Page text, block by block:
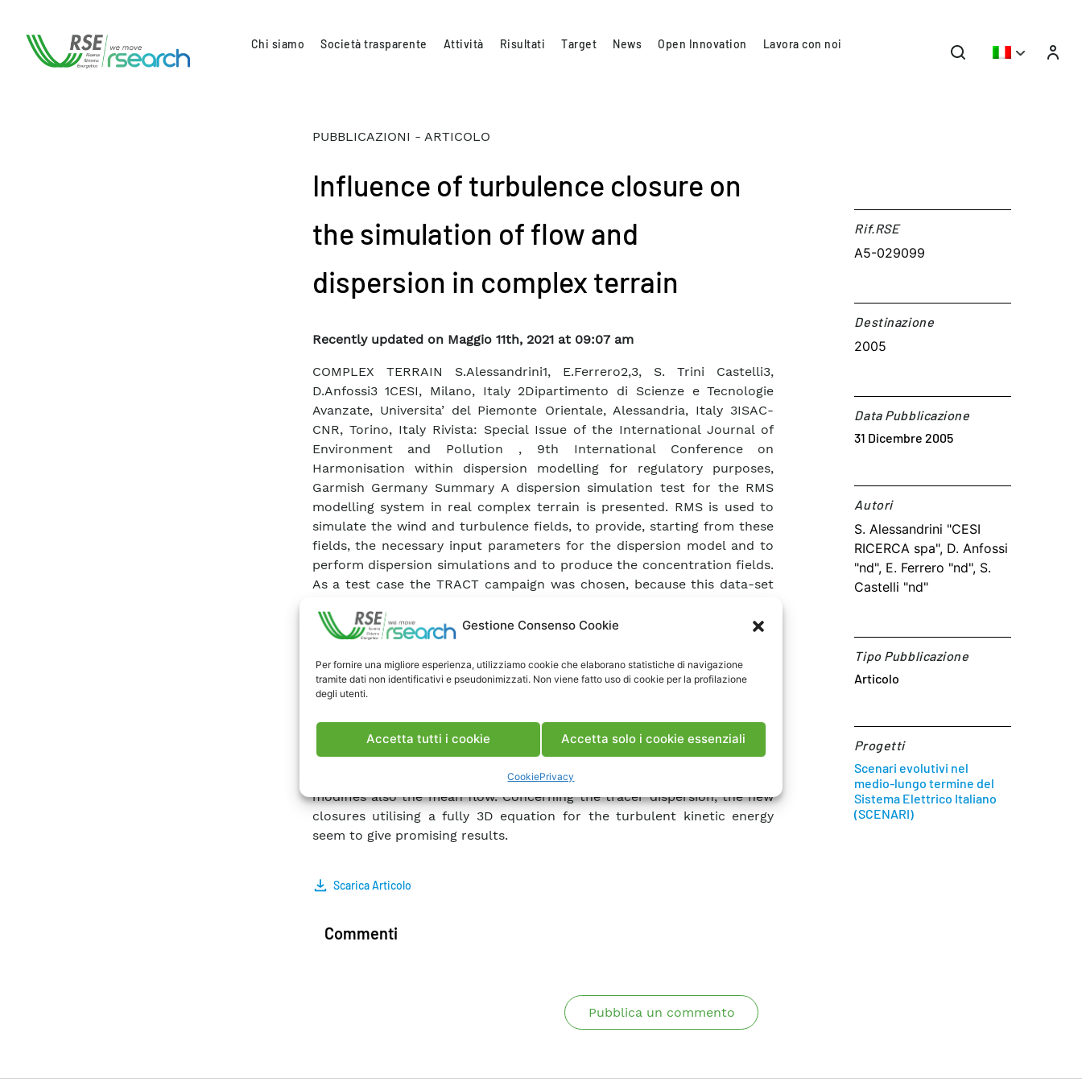
Gestione Consenso Cookie
Per fornire una migliore esperienza, utilizziamo cookie che elaborano statistiche di navigazione
tramite dati non identificativi e pseudonimizzati. Non viene fatto uso di cookie per la profilazione
degli utenti.
Accetta tutti i cookie Accetta solo i cookie essenziali
CookiePrivacy
Chi siamo Società trasparente Attività Risultati Target News Open Innovation Lavora con noi
PUBBLICAZIONI - ARTICOLO
Influence of turbulence closure on
the simulation of flow and
dispersion in complex terrain
Recently updated on Maggio 11th, 2021 at 09:07 am
COMPLEX TERRAIN S.Alessandrini1, E.Ferrero2,3, S. Trini Castelli3,
D.Anfossi3 1CESI, Milano, Italy 2Dipartimento di Scienze e Tecnologie
Avanzate, Universita’ del Piemonte Orientale, Alessandria, Italy 3ISAC-
CNR, Torino, Italy Rivista: Special Issue of the International Journal of
Environment and Pollution , 9th International Conference on
Harmonisation within dispersion modelling for regulatory purposes,
Garmish Germany Summary A dispersion simulation test for the RMS
modelling system in real complex terrain is presented. RMS is used to
simulate the wind and turbulence fields, to provide, starting from these
fields, the necessary input parameters for the dispersion model and to
perform dispersion simulations and to produce the concentration fields.
As a test case the TRACT campaign was chosen, because this data-set
concentrations. A particular attention was focused on testing alternative
turbulence closures and assessing their influence on modelling both the
meteorology and the dispersion. Firstly, the different turbulence
closures introduced in the meteorological model are compared.
Sencondly, the dispersion simulations are performed using the
turbulence provided by the different models. The results obtained by
using different RMS configuration for turbulence, compared with the
experimental data, are then presented and discusssed. It is
demonstrated that using different closure models for turbulence
modifies also the mean flow. Concerning the tracer dispersion, the new
closures utilising a fully 3D equation for the turbulent kinetic energy
seem to give promising results.
Scarica Articolo
Rif.RSE​
A5-029099
Destinazione​
2005
Data Pubblicazione
31 Dicembre 2005
Autori​
S. Alessandrini "CESI
RICERCA spa", D. Anfossi
"nd", E. Ferrero "nd", S.
Castelli "nd"
Tipo Pubblicazione
Articolo
Progetti
Scenari evolutivi nel
medio-lungo termine del
Sistema Elettrico Italiano
(SCENARI)
Commenti
Pubblica un commento